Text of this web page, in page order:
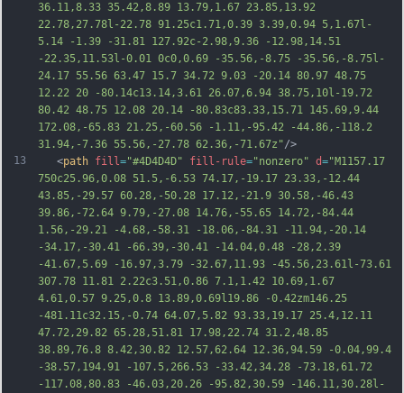
13
36.11,8.33 35.42,8.89 13.79,1.67 23.85,13.92
22.78,27.78l-22.78 91.25c1.71,0.39 3.39,0.94 5,1.67l-
5.14 -1.39 -31.81 127.92c-2.98,9.36 -12.98,14.51
-22.35,11.53l-0.01 0c0,0.69 -35.56,-8.75 -35.56,-8.75l-
24.17 55.56 63.47 15.7 34.72 9.03 -20.14 80.97 48.75
12.22 20 -80.14c13.14,3.61 26.07,6.94 38.75,10l-19.72
80.42 48.75 12.08 20.14 -80.83c83.33,15.71 145.69,9.44
172.08,-65.83 21.25,-60.56 -1.11,-95.42 -44.86,-118.2
31.94,-7.36 55.56,-27.78 62.36,-71.67z"/>
   <
path fill="#4D4D4D" fill-rule="nonzero" d="M1157.17
750c25.96,0.08 51.5,-6.53 74.17,-19.17 23.33,-12.44
43.85,-29.57 60.28,-50.28 17.12,-21.9 30.58,-46.43
39.86,-72.64 9.79,-27.08 14.76,-55.65 14.72,-84.44
1.56,-29.21 -4.68,-58.31 -18.06,-84.31 -11.94,-20.14
-34.17,-30.41 -66.39,-30.41 -14.04,0.48 -28,2.39
-41.67,5.69 -16.97,3.79 -32.67,11.93 -45.56,23.61l-73.61
307.78 11.81 2.22c3.51,0.86 7.1,1.42 10.69,1.67
4.61,0.57 9.25,0.8 13.89,0.69l19.86 -0.42zm146.25
-481.11c32.15,-0.74 64.07,5.82 93.33,19.17 25.4,12.11
47.72,29.82 65.28,51.81 17.98,22.74 31.2,48.85
38.89,76.8 8.42,30.82 12.57,62.64 12.36,94.59 -0.04,99.4
-38.57,194.91 -107.5,266.53 -33.42,34.28 -73.18,61.72
-117.08,80.83 -46.03,20.26 -95.82,30.59 -146.11,30.28l-